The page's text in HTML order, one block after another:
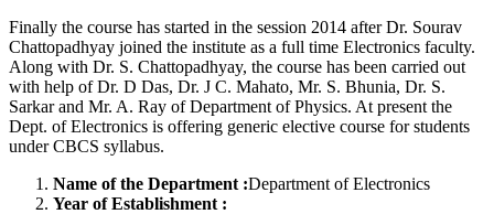
Finally the course has started in the session 2014 after Dr. Sourav
Chattopadhyay joined the institute as a full time Electronics faculty.
Along with Dr. S. Chattopadhyay, the course has been carried out
with help of Dr. D Das, Dr. J C. Mahato, Mr. S. Bhunia, Dr. S.
Sarkar and Mr. A. Ray of Department of Physics. At present the
Dept. of Electronics is offering generic elective course for students
under CBCS syllabus.
Name of the Department :Department of Electronics
Year of Establishment :